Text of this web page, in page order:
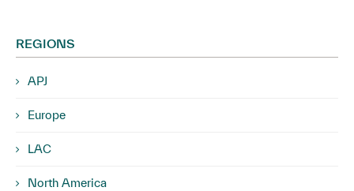
REGIONS
APJ
Europe
LAC
North America